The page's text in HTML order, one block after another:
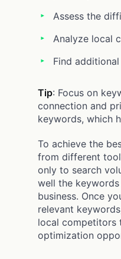
Assess the
Analyze local
Find
Tip: Focus on
connection and
keywords, which
To achieve the
from different
only to search
well the
business. Once
relevant
local competitors
optimization